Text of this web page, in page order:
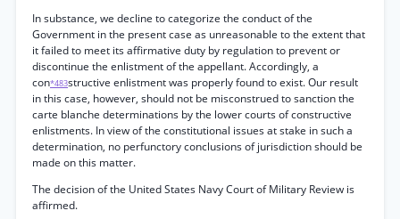
In substance, we decline to categorize the conduct of the
Government in the present case as unreasonable to the extent that
it failed to meet its affirmative duty by regulation to prevent or
discontinue the enlistment of the appellant. Accordingly, a
con*483structive enlistment was properly found to exist. Our result
in this case, however, should not be misconstrued to sanction the
carte blanche determinations by the lower courts of constructive
enlistments. In view of the constitutional issues at stake in such a
determination, no perfunctory conclusions of jurisdiction should be
made on this matter.
The decision of the United States Navy Court of Military Review is
affirmed.